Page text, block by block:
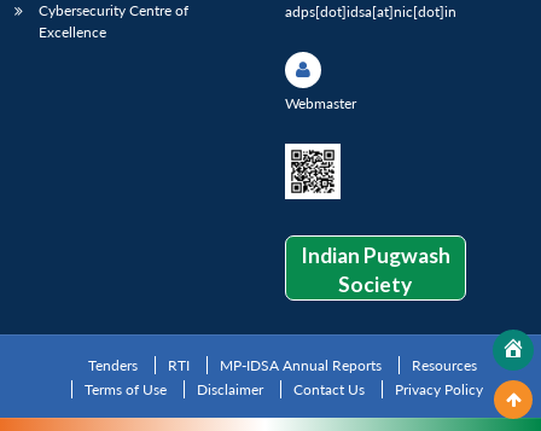
Cybersecurity Centre of
Excellence
adps[dot]idsa[at]nic[dot]in
Webmaster
Indian Pugwash
Society
Tenders RTI MP-IDSA Annual Reports
Resources
Terms of Use
Disclaimer Contact Us Privacy Policy